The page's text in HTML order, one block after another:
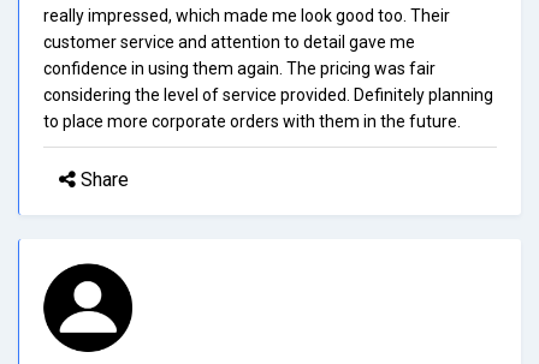
really impressed, which made me look good too. Their
customer service and attention to detail gave me
confidence in using them again. The pricing was fair
considering the level of service provided. Definitely planning
to place more corporate orders with them in the future.
Share